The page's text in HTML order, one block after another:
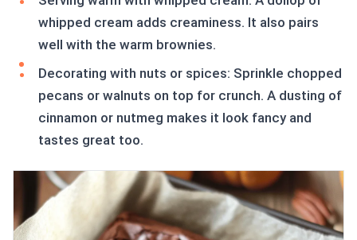
whipped cream adds creaminess. It also pairs
well with the warm brownies.
Decorating with nuts or spices: Sprinkle chopped
pecans or walnuts on top for crunch. A dusting of
cinnamon or nutmeg makes it look fancy and
tastes great too.